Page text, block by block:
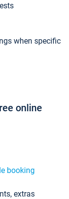
when specific
online
booking
extras